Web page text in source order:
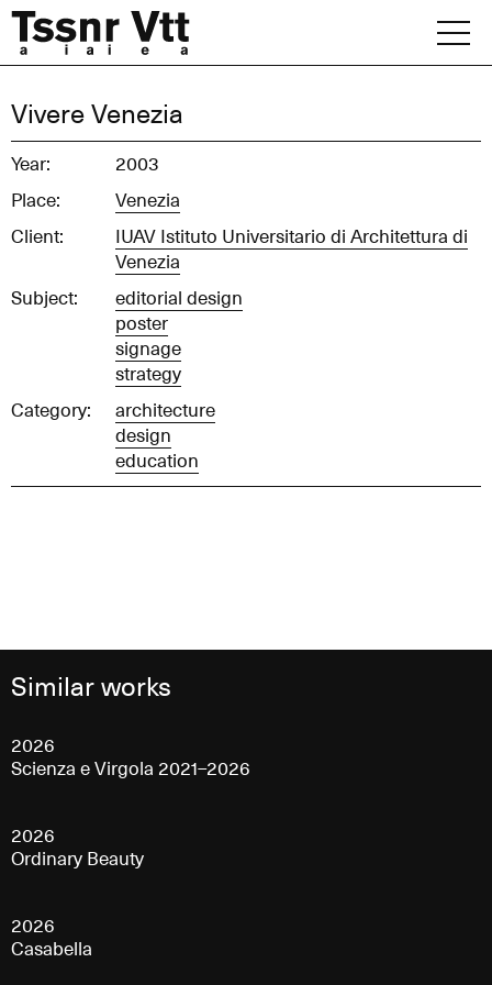
content
Office
Vivere Venezia
Year:
2003
Place:
Venezia
Client:
IUAV Istituto Universitario di Architettura di
Venezia
Subject:
editorial design
poster
signage
strategy
Category:
architecture
design
education
Similar works
2026
Scienza e Virgola 2021–2026
2026
Ordinary Beauty
2026
Casabella